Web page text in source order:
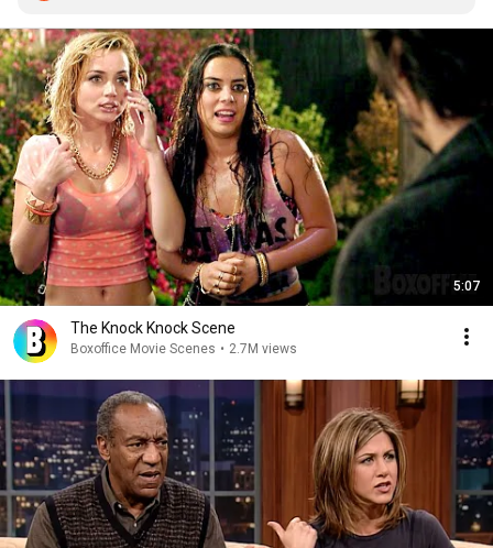
5:07
The Knock Knock Scene
Boxoffice Movie Scenes • 2.7M views